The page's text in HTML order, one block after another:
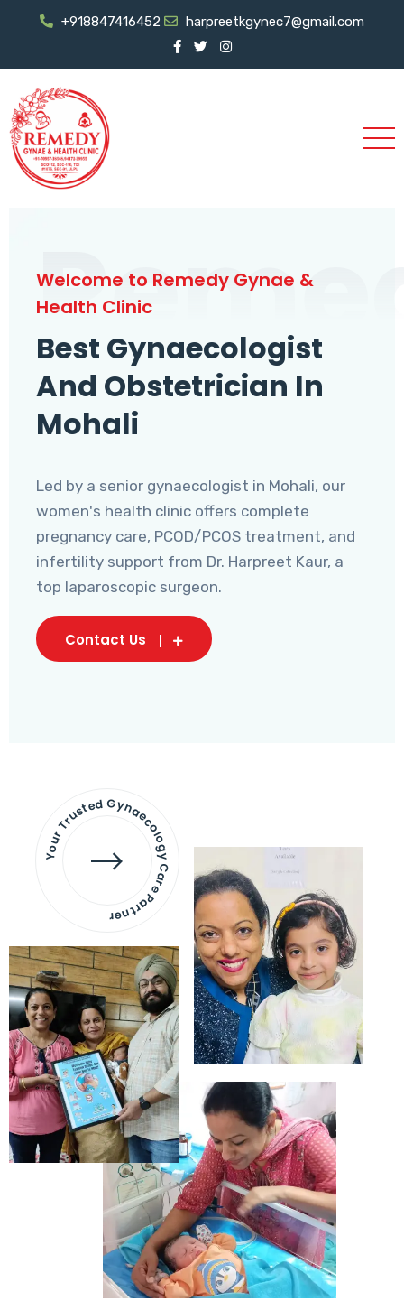
+918847416452 harpreetkgynec7@gmail.com
Welcome to Remedy Gynae &
Health Clinic
Best Gynaecologist
And Obstetrician In
Mohali
Led by a senior gynaecologist in Mohali, our
women's health clinic offers complete
pregnancy care, PCOD/PCOS treatment, and
infertility support from Dr. Harpreet Kaur, a
top laparoscopic surgeon.
Contact Us
Your Trusted Gynaecology
Care Partner